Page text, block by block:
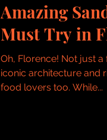
Amazing
Must Try in
Oh, Florence! Not just
iconic architecture and
food lovers too. While...